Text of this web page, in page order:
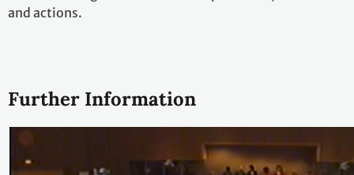
and actions.
Further Information